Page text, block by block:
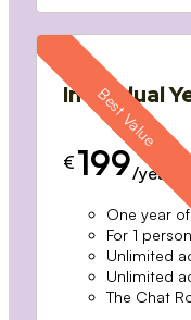
Individual
€ 199/year
One year
For 1 person
Unlimited
Unlimited
The Chat